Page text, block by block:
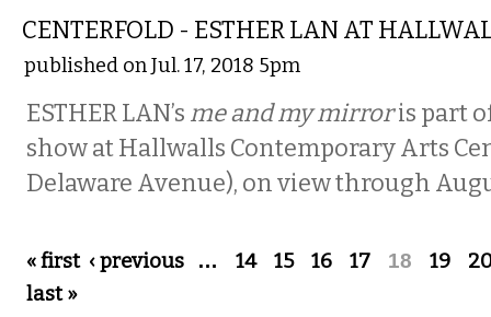
CENTERFOLD - ESTHER LAN AT
published on Jul. 17, 2018 5pm
ESTHER LAN’s me and my mirroris part
show at Hallwalls Contemporary Arts
Delaware Avenue), on view through
Pages
« first ‹ previous … 14 15 16 17 18 19
last »